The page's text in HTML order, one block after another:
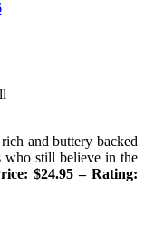
and buttery backed
who still believe in the
$24.95 – Rating: